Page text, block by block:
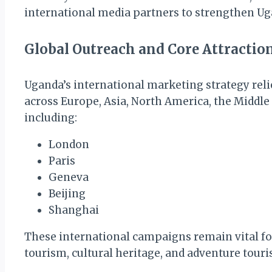
international media partners to strengthen
Global Outreach and Core
Uganda’s international marketing strategy
across Europe, Asia, North America, the
including:
London
Paris
Geneva
Beijing
Shanghai
These international campaigns remain vital
tourism, cultural heritage, and adventure